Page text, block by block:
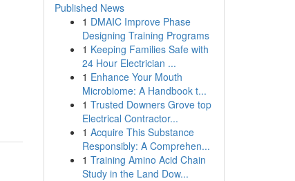
Published News
1 DMAIC Improve Phase
Designing Training Programs
1 Keeping Families Safe with
24 Hour Electrician ...
1 Enhance Your Mouth
Microbiome: A Handbook t...
1 Trusted Downers Grove top
Electrical Contractor...
1 Acquire This Substance
Responsibly: A Comprehen...
1 Training Amino Acid Chain
Study in the Land Dow...